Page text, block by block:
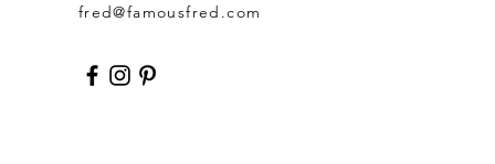
fred@famousfred.com